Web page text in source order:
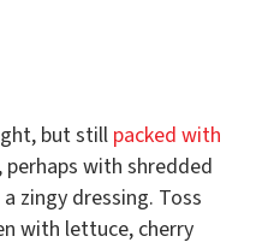
but still packed with
perhaps with shredded
zingy dressing. Toss
with lettuce, cherry